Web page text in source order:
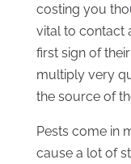
costing you
vital to contact
first sign of
multiply very
the source of
Pests come in
cause a lot of